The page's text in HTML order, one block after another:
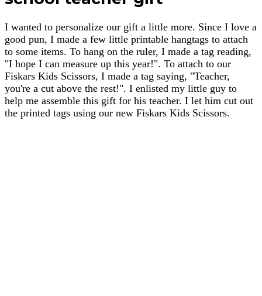
I wanted to personalize our gift a little more. Since I love a
good pun, I made a few little printable hangtags to attach
to some items. To hang on the ruler, I made a tag reading,
"I hope I can measure up this year!". To attach to our
Fiskars Kids Scissors, I made a tag saying, "Teacher,
you're a cut above the rest!". I enlisted my little guy to
help me assemble this gift for his teacher. I let him cut out
the printed tags using our new Fiskars Kids Scissors.